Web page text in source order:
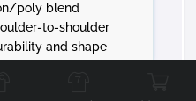
poly blend
to-shoulder
and shape
Left